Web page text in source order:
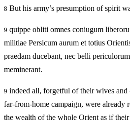
8 But his army’s presumption of spirit
9 quippe obliti omnes coniugum
militiae Persicum aurum et totius
praedam ducebant, nec belli
meminerant.
9 indeed all, forgetful of their wives and
far‑from‑home campaign, were already
the wealth of the whole Orient as if